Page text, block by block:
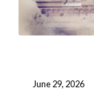
June
2026
June 29, 2026